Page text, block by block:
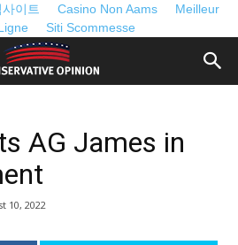
이트 Casino Non Aams
Meilleur
Siti Scommesse
AG James in
10, 2022